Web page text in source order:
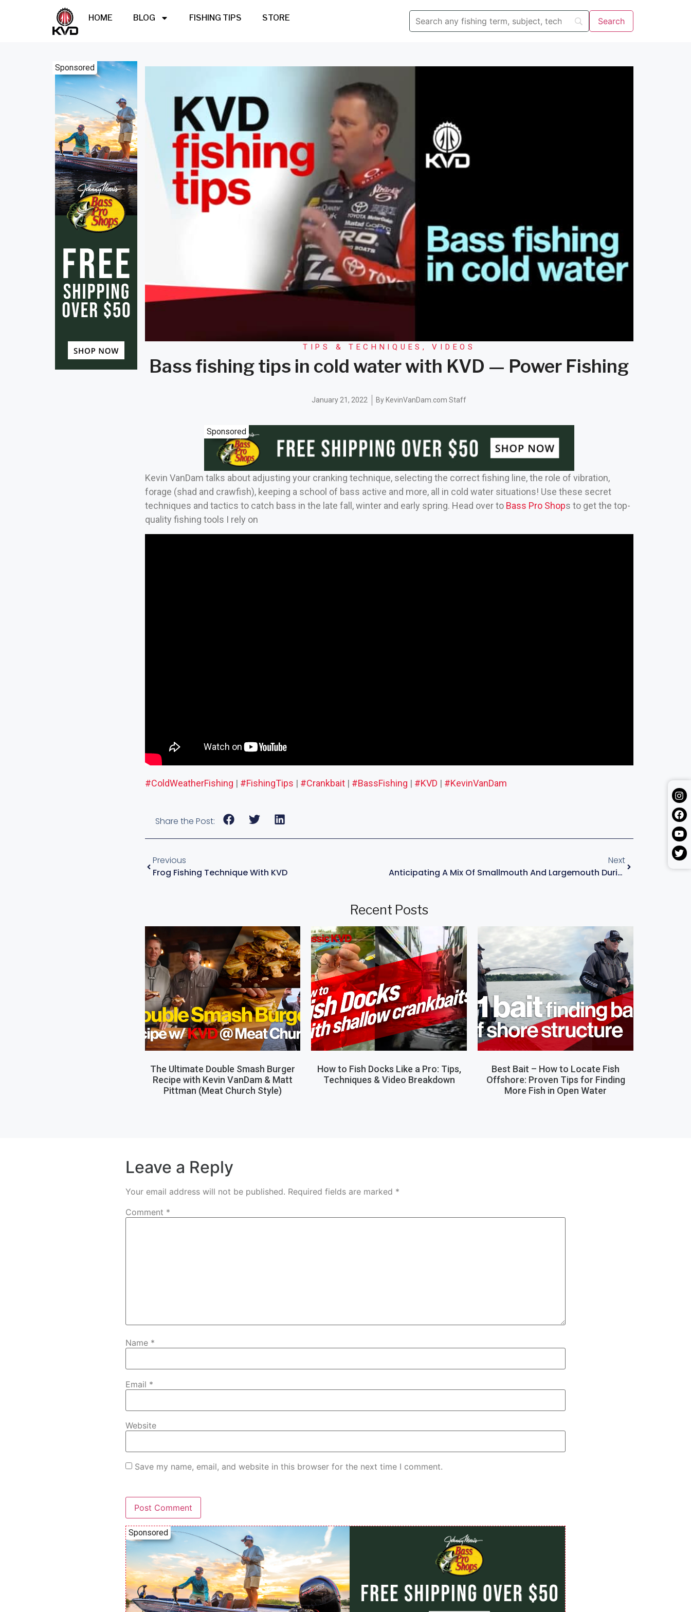
HOME BLOG FISHING TIPS STORE
Sponsored
TIPS & TECHNIQUES ,VIDEOS
Bass fishing tips in cold water with KVD — Power Fishing
January 21, 2022 By KevinVanDam.com Staff
Sponsored
Kevin VanDam talks about adjusting your cranking technique, selecting the correct fishing line, the role of vibration,
forage (shad and crawfish), keeping a school of bass active and more, all in cold water situations! Use these secret
techniques and tactics to catch bass in the late fall, winter and early spring. Head over to Bass Pro Shops to get the top-
quality fishing tools I rely on
#ColdWeatherFishing | #FishingTips | #Crankbait| #BassFishing | #KVD | #KevinVanDam
Share the Post:
Previous
Frog Fishing Technique With KVD
Next
Anticipating A Mix Of Smallmouth And Largemouth During Stage 6 Of MLF Bass Pro Tour
Recent Posts
The Ultimate Double Smash Burger
Recipe with Kevin VanDam & Matt
Pittman (Meat Church Style)
How to Fish Docks Like a Pro: Tips,
Techniques & Video Breakdown
Best Bait – How to Locate Fish
Offshore: Proven Tips for Finding
More Fish in Open Water
Leave a Reply
Your email address will not be published. Required fields are marked *
Comment *
Name *
Email *
Website
Save my name, email, and website in this browser for the next time I comment.
Sponsored